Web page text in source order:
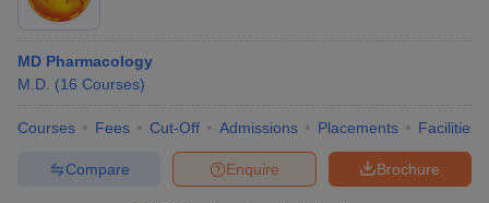
MD Pharmacology
M.D. (16 Courses)
Courses Fees Cut-Off Admissions Placements Facilities
Brochure
Enquire
Compare